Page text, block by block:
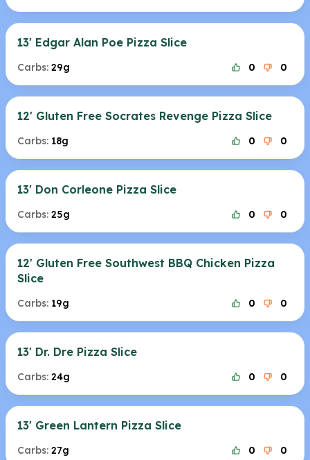
13' Edgar Alan Poe Pizza Slice
Carbs: 29g 0 0
12' Gluten Free Socrates Revenge Pizza Slice
Carbs: 18g 0 0
13' Don Corleone Pizza Slice
Carbs: 25g 0 0
12' Gluten Free Southwest BBQ Chicken Pizza
Slice
Carbs: 19g 0 0
13' Dr. Dre Pizza Slice
Carbs: 24g 0 0
13' Green Lantern Pizza Slice
Carbs: 27g 0 0